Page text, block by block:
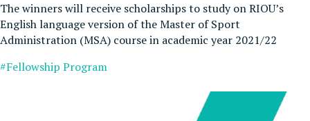
The winners will receive scholarships to study on RIOU’s
English language version of the Master of Sport
Administration (MSA) course in academic year 2021/22
#Fellowship Program